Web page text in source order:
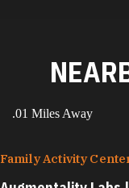
.01 Miles Away
Family Activity